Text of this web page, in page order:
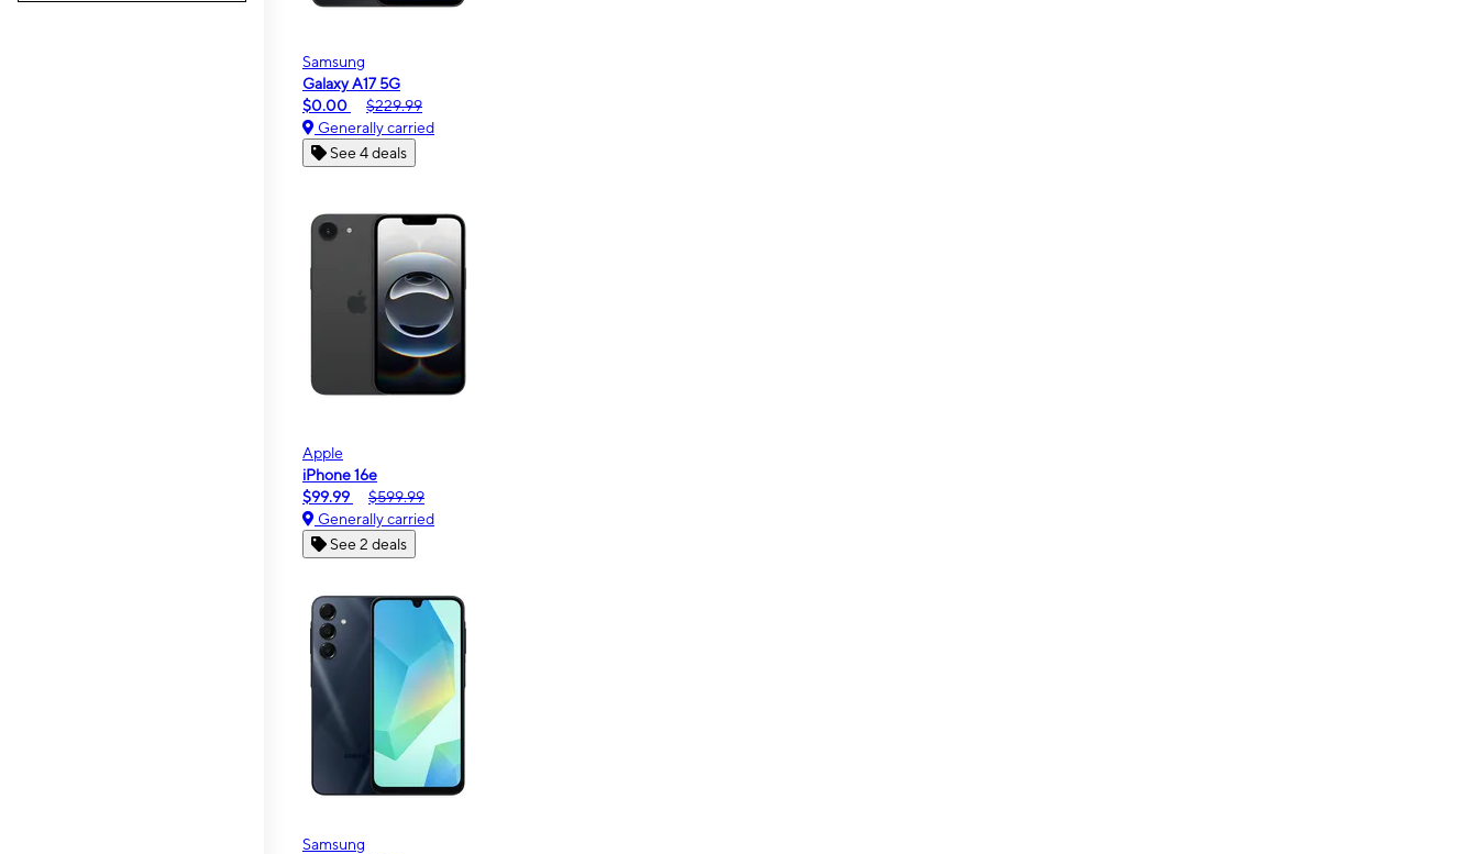
Samsung
Galaxy A17 5G
$0.00
$229.99
Generally carried
See 4 deals
Apple
iPhone 16e
$99.99
$599.99
Generally carried
See 2 deals
Samsung